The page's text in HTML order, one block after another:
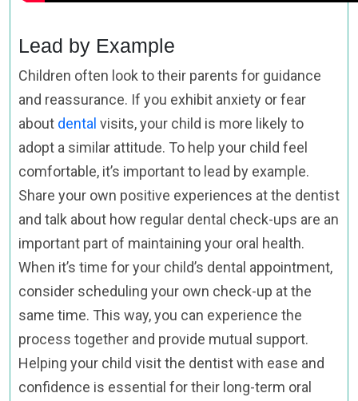
Lead by Example
Children often look to their parents for guidance
and reassurance. If you exhibit anxiety or fear
about dental visits, your child is more likely to
adopt a similar attitude. To help your child feel
comfortable, it’s important to lead by example.
Share your own positive experiences at the dentist
and talk about how regular dental check-ups are an
important part of maintaining your oral health.
When it’s time for your child’s dental appointment,
consider scheduling your own check-up at the
same time. This way, you can experience the
process together and provide mutual support.
Helping your child visit the dentist with ease and
confidence is essential for their long-term oral